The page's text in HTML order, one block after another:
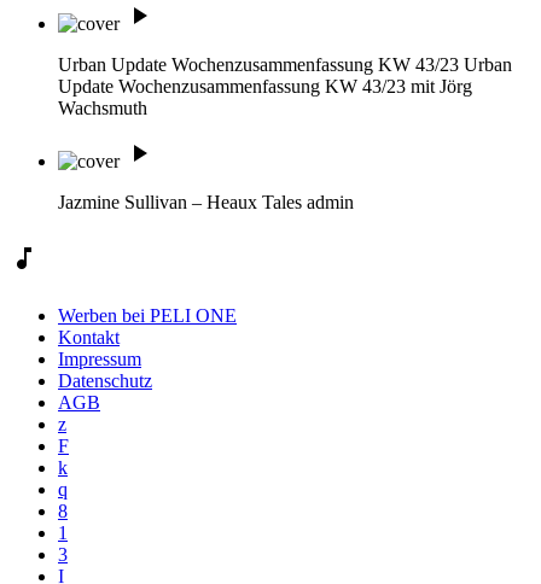
play_arrow
Urban Update Wochenzusammenfassung KW 43/23 Urban
Update Wochenzusammenfassung KW 43/23 mit Jörg
Wachsmuth
play_arrow
Jazmine Sullivan – Heaux Tales admin
music_note
Werben bei PELI ONE
Kontakt
Impressum
Datenschutz
AGB